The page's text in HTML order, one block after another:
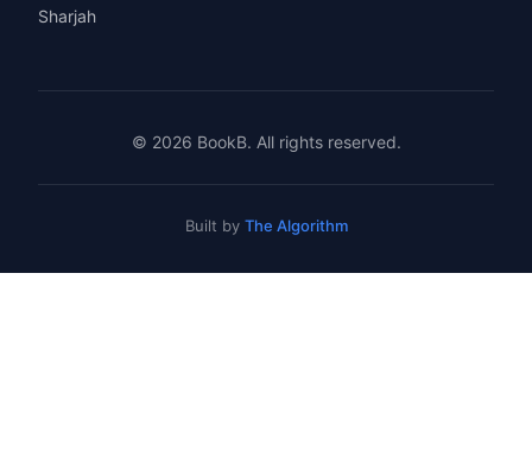
Sharjah
© 2026 BookB. All rights reserved.
Built by The Algorithm